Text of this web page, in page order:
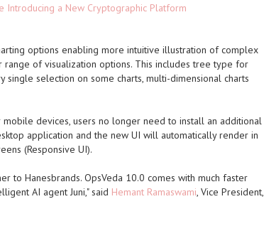
Introducing a New Cryptographic Platform
options enabling more intuitive illustration of complex
of visualization options. This includes tree type for
selection on some charts, multi-dimensional charts
mobile devices, users no longer need to install an additional
application and the new UI will automatically render in
(Responsive UI).
to Hanesbrands. OpsVeda 10.0 comes with much faster
AI agent Juni," said Hemant Ramaswami, Vice President,